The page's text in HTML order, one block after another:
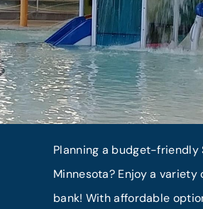
Planning a budget-friendly
Minnesota? Enjoy a
bank! With affordable